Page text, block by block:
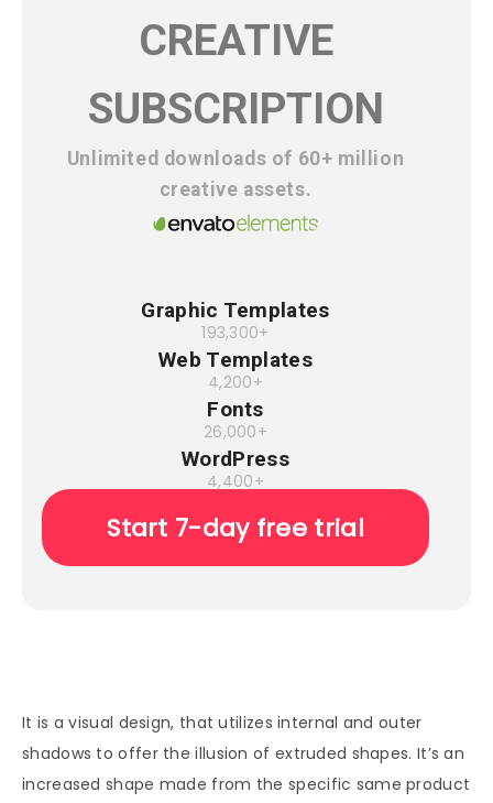
CREATIVE
SUBSCRIPTION
Unlimited downloads of 60+ million
creative assets.
Graphic Templates
193,300+
Web Templates
4,200+
Fonts
26,000+
WordPress
4,400+
Start 7-day free trial
It is a visual design, that utilizes internal and outer
shadows to offer the illusion of extruded shapes. It’s an
increased shape made from the specific same product